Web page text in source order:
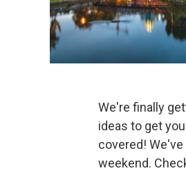
We're finally
ideas to get
covered!
weekend.